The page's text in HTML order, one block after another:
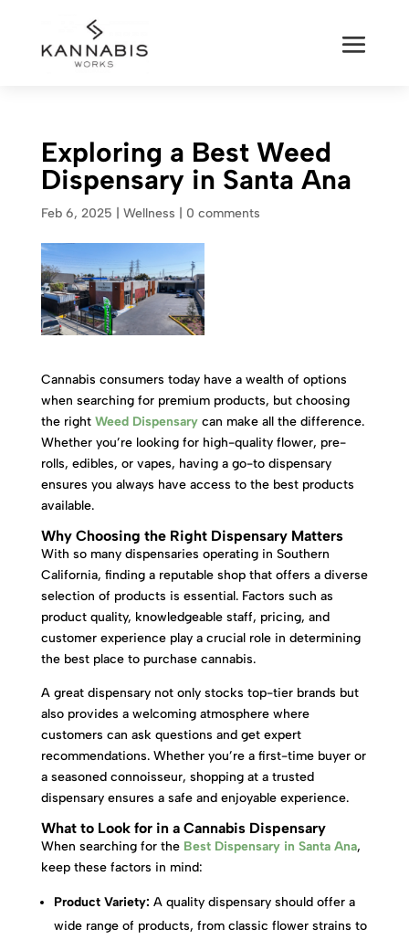
Exploring a Best Weed
Dispensary in Santa Ana
Feb 6, 2025 Wellness 0 comments
Cannabis consumers today have a wealth of options
when searching for premium products, but choosing
the right Weed Dispensarycan make all the difference.
Whether you’re looking for high-quality flower, pre-
rolls, edibles, or vapes, having a go-to dispensary
ensures you always have access to the best products
available.
Why Choosing the Right Dispensary Matters
With so many dispensaries operating in Southern
California, finding a reputable shop that offers a diverse
selection of products is essential. Factors such as
product quality, knowledgeable staff, pricing, and
customer experience play a crucial role in determining
the best place to purchase cannabis.
A great dispensary not only stocks top-tier brands but
also provides a welcoming atmosphere where
customers can ask questions and get expert
recommendations. Whether you’re a first-time buyer or
a seasoned connoisseur, shopping at a trusted
dispensary ensures a safe and enjoyable experience.
What to Look for in a Cannabis Dispensary
When searching for the Best Dispensary in Santa Ana,
keep these factors in mind:
Product Variety: A quality dispensary should offer a
wide range of products, from classic flower strains to